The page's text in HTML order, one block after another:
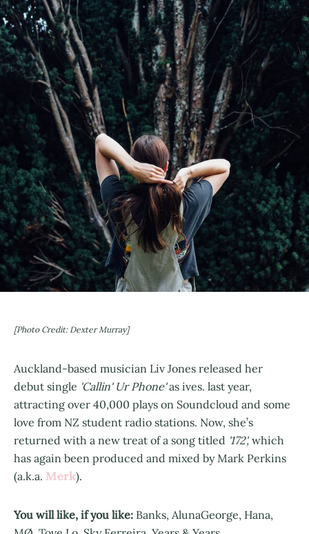
[Photo Credit: Dexter Murray]
Auckland-based musician Liv Jones released her
debut single 'Callin' Ur Phone'as ives. last year,
attracting over 40,000 plays on Soundcloud and some
love from NZ student radio stations. Now, she’s
returned with a new treat of a song titled '172', which
has again been produced and mixed by Mark Perkins
(a.k.a. Merk).
You will like, if you like: Banks, AlunaGeorge, Hana,